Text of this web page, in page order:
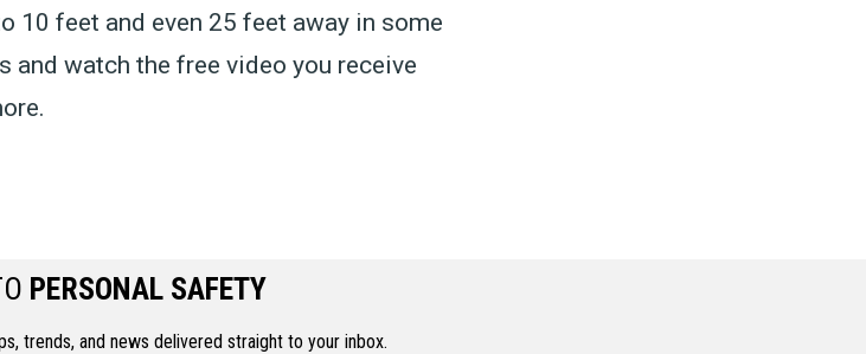
10 feet and even 25 feet away in some
watch the free video you receive
PERSONAL SAFETY
trends, and news delivered straight to your inbox.